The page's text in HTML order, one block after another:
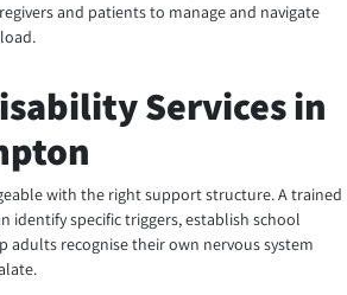
and patients to manage and navigate
Services in
with the right support structure. A trained
identify specific triggers, establish school
adults recognise their own nervous system